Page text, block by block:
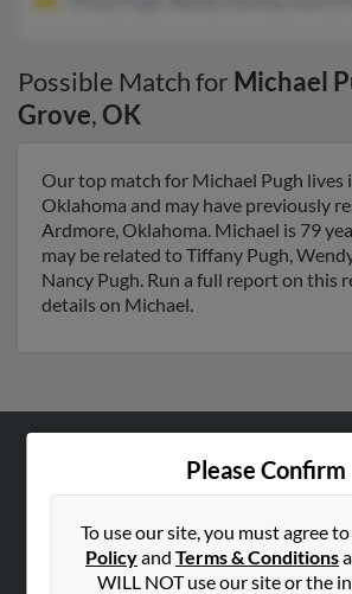
Possible Match for Michael
Grove,OK
Our top match for Michael Pugh lives
Oklahoma and may have previously
Ardmore, Oklahoma. Michael is 79
may be related to Tiffany Pugh,
Nancy Pugh. Run a full report on this
details on Michael.
Please Confirm
To use our site, you must agree
Policyand Terms & Conditions
WILL NOT use our site or the
Hibu Blog